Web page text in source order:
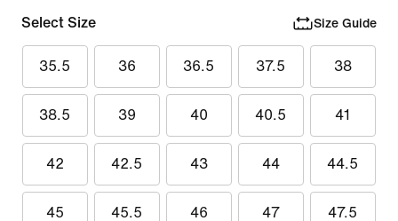
Select Size Size Guide
35.5 36 36.5 37.5 38
38.5 39 40 40.5 41
42 42.5 43 44 44.5
45 45.5 46 47 47.5